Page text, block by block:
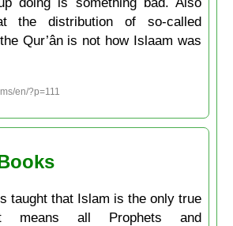
the distribution of so-called
Qur’ân is not how Islaam was
en/?p=111
taught that Islam is the only true
means all Prophets and